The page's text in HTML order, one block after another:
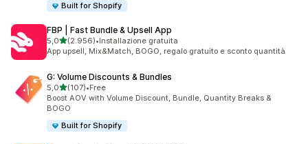
Built for Shopify
FBP | Fast Bundle & Upsell App
5,0stelle su 5
(2.956)
2956 recensioni totali
•Installazione gratuita
App upsell, Mix&Match, BOGO, regalo gratuito e sconto quantità
G: Volume Discounts & Bundles
5,0stelle su 5
(107)
107 recensioni totali
•Free
Boost AOV with Volume Discount, Bundle, Quantity Breaks &
BOGO
Built for Shopify